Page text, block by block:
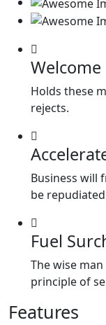
Holds these
rejects.
Business will
be
Fuel
The wise
principle of
Features